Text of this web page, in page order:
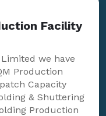
Facility
we have
Production
Capacity
& Shuttering
Production